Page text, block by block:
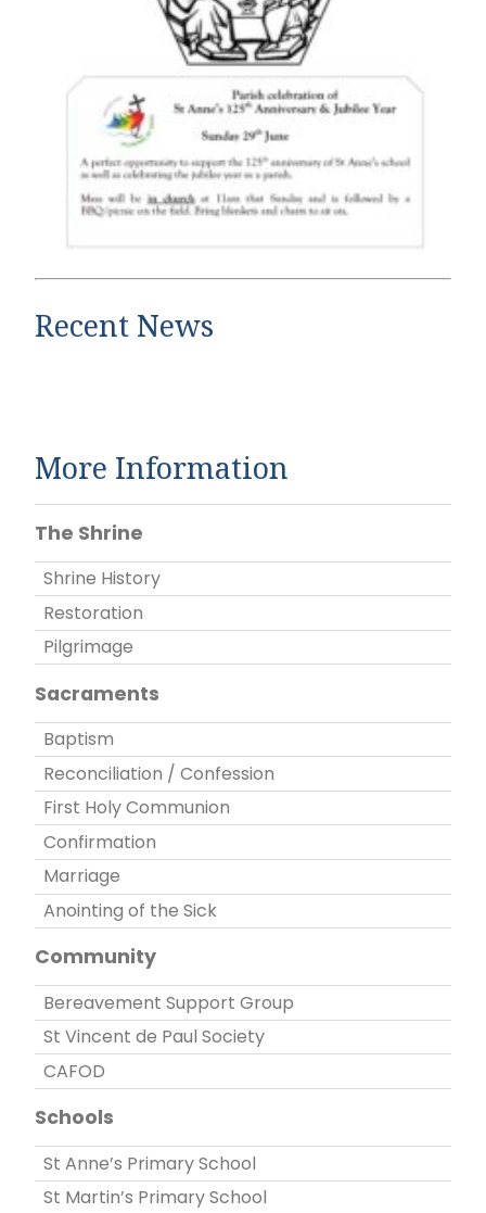
Recent News
More Information
The Shrine
Shrine History
Restoration
Pilgrimage
Sacraments
Baptism
Reconciliation / Confession
First Holy Communion
Confirmation
Marriage
Anointing of the Sick
Community
Bereavement Support Group
St Vincent de Paul Society
CAFOD
Schools
St Anne’s Primary School
St Martin’s Primary School